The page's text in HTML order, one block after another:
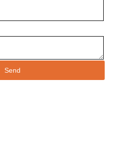
Send